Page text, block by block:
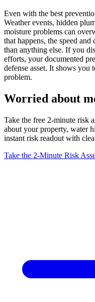
Even with the best
Weather events, hidden
moisture problems can
that happens, the speed
than anything else. If you
efforts, your documented
defense asset. It shows you
problem.
Worried about
Take the free 2-minute risk
about your property, water
instant risk readout with
Take the 2-Minute Risk